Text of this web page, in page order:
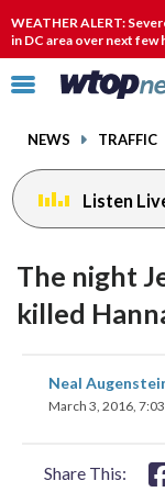
WEATHER ALERT:
in DC area over next few
Click
toggle
menu.
NEWS TRAFFIC
Listen
The night
killed
Neal
March 3, 2016,
Share This: